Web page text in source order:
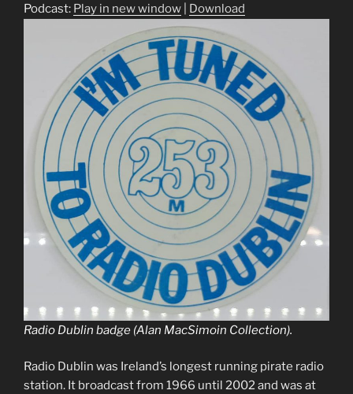
Podcast: Play in new window Download
Radio Dublin badge (Alan MacSimoin Collection).
Radio Dublin was Ireland’s longest running pirate radio
station. It broadcast from 1966 until 2002 and was at